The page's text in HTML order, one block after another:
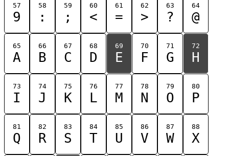
57
9
58
:
59
;
60
<
61
=
62
>
63
?
64
@
65
A
66
B
67
C
68
D
69
E
70
F
71
G
72
H
73
I
74
J
75
K
76
L
77
M
78
N
79
O
80
P
81
Q
82
R
83
S
84
T
85
U
86
V
87
W
88
X